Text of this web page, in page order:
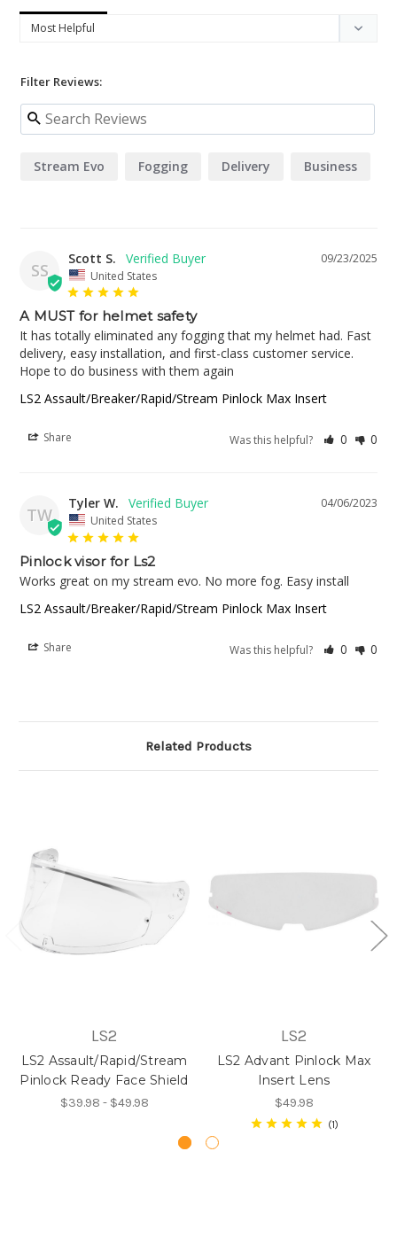
Filter Reviews:
Stream Evo Fogging Delivery Business
SS
09/23/2025
Scott S.
United States
A MUST for helmet safety
It has totally eliminated any fogging that my helmet had. Fast
delivery, easy installation, and first-class customer service.
Hope to do business with them again
LS2 Assault/Breaker/Rapid/Stream Pinlock Max Insert
Share Was this helpful? 0 0
TW
04/06/2023
Tyler W.
United States
Pinlock visor for Ls2
Works great on my stream evo. No more fog. Easy install
LS2 Assault/Breaker/Rapid/Stream Pinlock Max Insert
Share Was this helpful? 0 0
Related Products
LS2
LS2 Assault/Rapid/Stream
Pinlock Ready Face Shield
$39.98 - $49.98
LS2
LS2 Advant Pinlock Max
Insert Lens
$49.98
1